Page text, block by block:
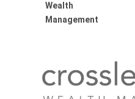
Wealth
Management